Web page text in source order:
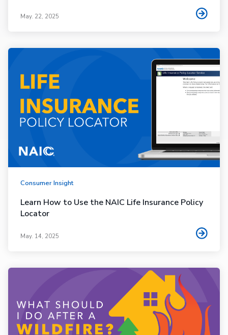
May. 22, 2025
Consumer Insight
Learn How to Use the NAIC Life Insurance Policy
Locator
May. 14, 2025